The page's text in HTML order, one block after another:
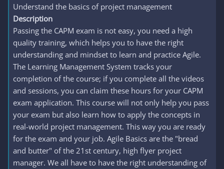
Understand the basics of project management
Description
Passing the CAPM exam is not easy, you need a high
quality training, which helps you to have the right
understanding and mindset to learn and practice Agile.
The Learning Management System tracks your
completion of the course; if you complete all the videos
and sessions, you can claim these hours for your CAPM
exam application. This course will not only help you pass
your exam but also learn how to apply the concepts in
real-world project management. This way you are ready
for the exam and your job. Agile Basics are the "bread
and butter" of the 21st century, high flyer project
manager. We all have to have the right understanding of